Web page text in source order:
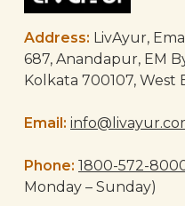
Address: LivAyur,
687, Anandapur, EM
Kolkata 700107, West
Email:
Phone: 1800-572-
Monday – Sunday)